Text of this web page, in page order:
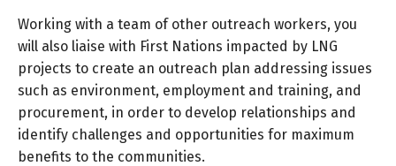
Working with a team of other outreach workers, you
will also liaise with First Nations impacted by LNG
projects to create an outreach plan addressing issues
such as environment, employment and training, and
procurement, in order to develop relationships and
identify challenges and opportunities for maximum
benefits to the communities.